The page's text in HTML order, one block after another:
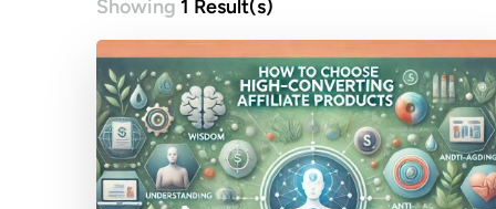
Showing 1 Result(s)